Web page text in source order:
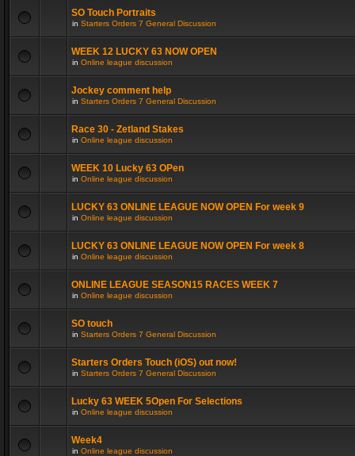
SO Touch Portraits
in Starters Orders 7 General Discussion
WEEK 12 LUCKY 63 NOW OPEN
in Online league discussion
Jockey comment help
in Starters Orders 7 General Discussion
Race 30 - Zetland Stakes
in Online league discussion
WEEK 10 Lucky 63 OPen
in Online league discussion
LUCKY 63 ONLINE LEAGUE NOW OPEN For week 9
in Online league discussion
LUCKY 63 ONLINE LEAGUE NOW OPEN For week 8
in Online league discussion
ONLINE LEAGUE SEASON15 RACES WEEK 7
in Online league discussion
SO touch
in Starters Orders 7 General Discussion
Starters Orders Touch (iOS) out now!
in Starters Orders 7 General Discussion
Lucky 63 WEEK 5Open For Selections
in Online league discussion
Week4
in Online league discussion